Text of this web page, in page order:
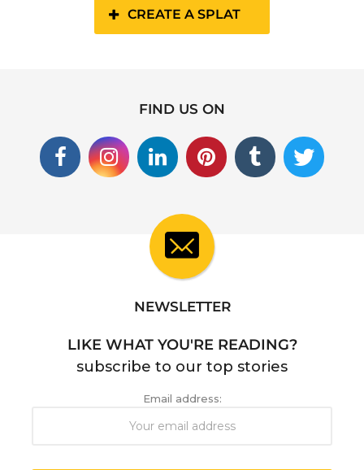
CREATE A SPLAT
FIND US ON
NEWSLETTER
LIKE WHAT YOU'RE READING?
subscribe to our top stories
Email address: